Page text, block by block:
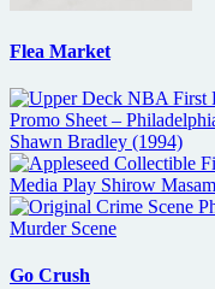
Flea Market
Go Crush